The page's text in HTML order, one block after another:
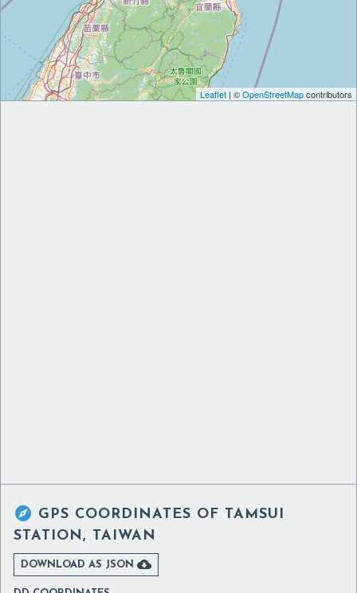
Leaflet | ©OpenStreetMapcontributors
 GPS COORDINATES OF TAMSUI
STATION, TAIWAN
DOWNLOAD AS JSON 